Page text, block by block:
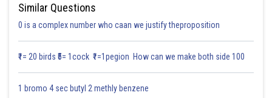
Similar Questions
0 is a complex number who caan we justify theproposition
₹1= 20 birds ₹5= 1cock ₹1=1pegion How can we make both side 100
1 bromo 4 sec butyl 2 methly benzene